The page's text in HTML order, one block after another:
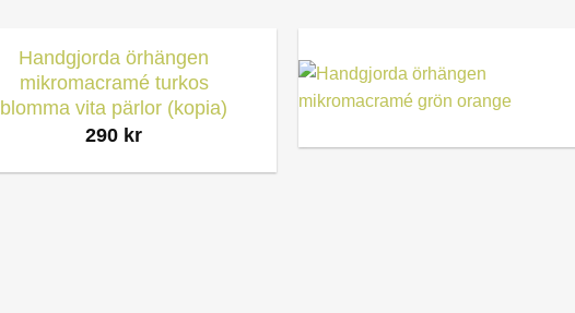
Handgjorda örhängen
mikromacramé turkos
blomma vita pärlor (kopia)
290 kr